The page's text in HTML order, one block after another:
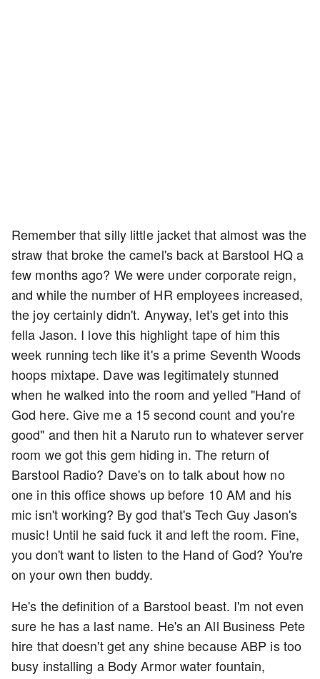
Remember that silly little jacket that almost was the
straw that broke the camel's back at Barstool HQ a
few months ago? We were under corporate reign,
and while the number of HR employees increased,
the joy certainly didn't. Anyway, let's get into this
fella Jason. I love this highlight tape of him this
week running tech like it's a prime Seventh Woods
hoops mixtape. Dave was legitimately stunned
when he walked into the room and yelled "Hand of
God here. Give me a 15 second count and you're
good" and then hit a Naruto run to whatever server
room we got this gem hiding in. The return of
Barstool Radio? Dave's on to talk about how no
one in this office shows up before 10 AM and his
mic isn't working? By god that's Tech Guy Jason's
music! Until he said fuck it and left the room. Fine,
you don't want to listen to the Hand of God? You're
on your own then buddy.
He's the definition of a Barstool beast. I'm not even
sure he has a last name. He's an All Business Pete
hire that doesn't get any shine because ABP is too
busy installing a Body Armor water fountain,